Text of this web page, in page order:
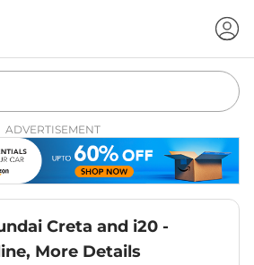
ADVERTISEMENT
Creta and i20 -
More Details